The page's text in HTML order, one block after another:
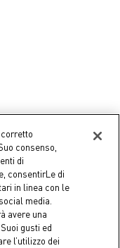
2 plexiglass shelves
consenso,
di
consentirLe di
in linea con le
media.
avere una
gusti ed
l’utilizzo dei